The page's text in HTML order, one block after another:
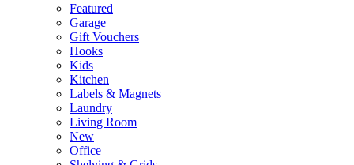
Featured
Garage
Gift Vouchers
Hooks
Kids
Kitchen
Labels & Magnets
Laundry
Living Room
New
Office